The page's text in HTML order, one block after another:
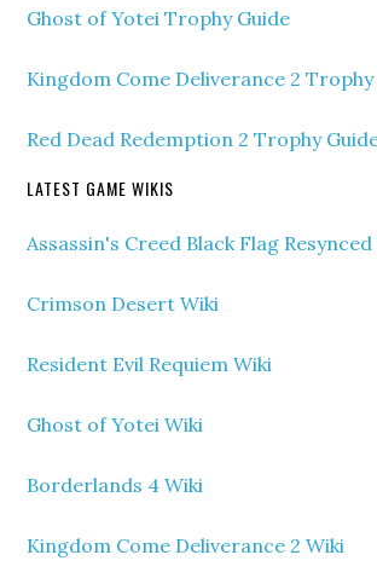
Ghost of Yotei Trophy Guide
Kingdom Come Deliverance 2 Trophy
Red Dead Redemption 2 Trophy
LATEST GAME WIKIS
Assassin's Creed Black Flag
Crimson Desert Wiki
Resident Evil Requiem Wiki
Ghost of Yotei Wiki
Borderlands 4 Wiki
Kingdom Come Deliverance 2 Wiki